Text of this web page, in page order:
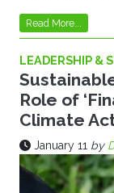
Read More...
LEADERSHIP &
Role of
Climate
January 11 by